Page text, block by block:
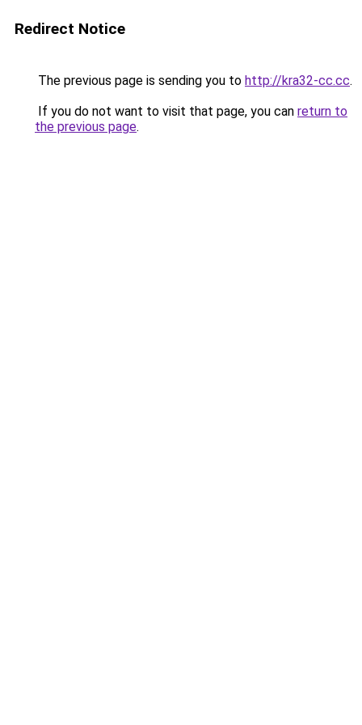
Redirect Notice
The previous page is sending you to http://kra32-cc.cc.
If you do not want to visit that page, you can return to
the previous page.